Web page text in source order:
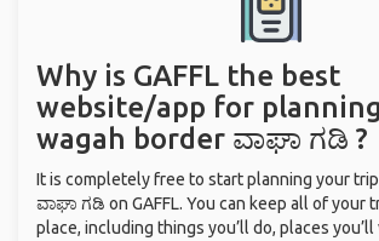
Why is GAFFL the best
website/app for
wagah border ವಾಘಾ ಗಡಿ ?
It is completely free to start planning your
ವಾಘಾ ಗಡಿ on GAFFL. You can keep all of your
place, including things you’ll do, places